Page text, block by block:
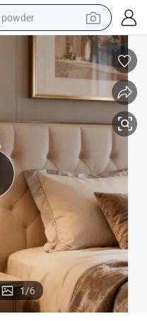
powder
pullover hoody
farm tractor
tote bag
tshirt
reagent
container house
1/6